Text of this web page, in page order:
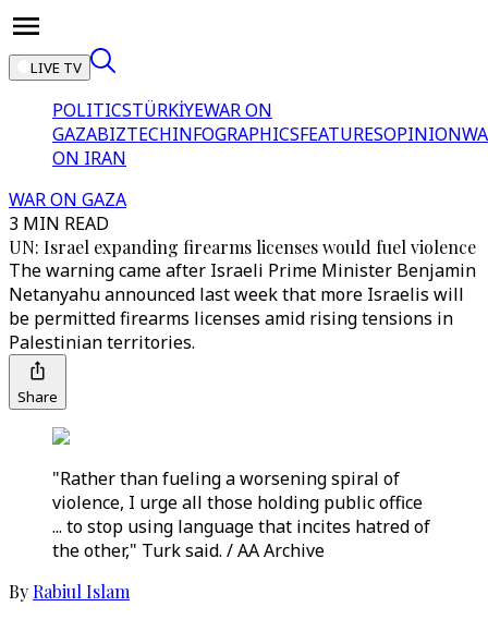
LIVE TV
POLITICSTÜRKİYEWAR ON
GAZABIZTECHINFOGRAPHICSFEATURESOPINION
ON IRAN
WAR ON GAZA
3 MIN READ
UN: Israel expanding firearms licenses would fuel violence
The warning came after Israeli Prime Minister Benjamin
Netanyahu announced last week that more Israelis will
be permitted firearms licenses amid rising tensions in
Palestinian territories.
Share
"Rather than fueling a worsening spiral of
violence, I urge all those holding public office
... to stop using language that incites hatred of
the other," Turk said. / AA Archive
By Rabiul Islam